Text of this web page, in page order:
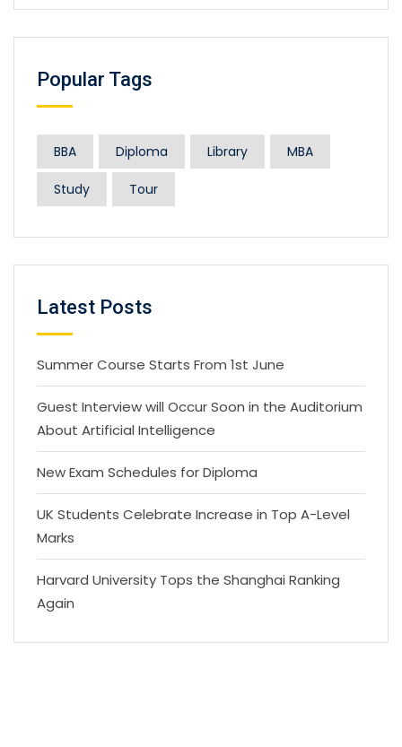
Popular Tags
BBA Diploma Library MBA
Study Tour
Latest Posts
Summer Course Starts From 1st June
Guest Interview will Occur Soon in the Auditorium
About Artificial Intelligence
New Exam Schedules for Diploma
UK Students Celebrate Increase in Top A-Level
Marks
Harvard University Tops the Shanghai Ranking
Again